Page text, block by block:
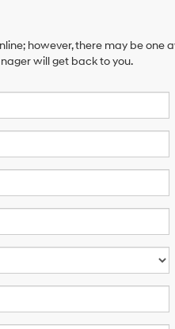
however, there may be one
will get back to you.